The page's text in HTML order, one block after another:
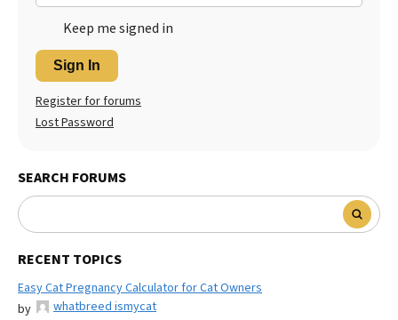
Keep me signed in
Sign In
Register for forums
Lost Password
SEARCH FORUMS
RECENT TOPICS
Easy Cat Pregnancy Calculator for Cat Owners
by
whatbreed ismycat